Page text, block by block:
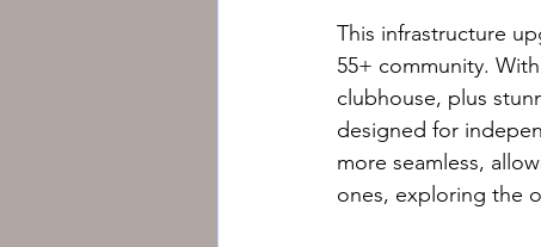
This infrastructure
55+ community.
clubhouse, plus
designed for
more seamless,
ones, exploring the